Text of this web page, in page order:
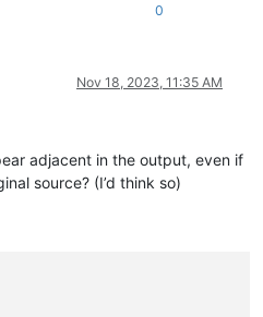
0
Nov 18, 2023, 11:35 AM
adjacent in the output, even if
source? (I’d think so)